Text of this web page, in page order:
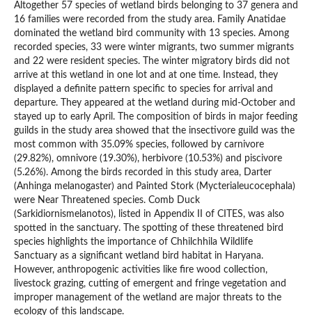
Altogether 57 species of wetland birds belonging to 37 genera and
16 families were recorded from the study area. Family Anatidae
dominated the wetland bird community with 13 species. Among
recorded species, 33 were winter migrants, two summer migrants
and 22 were resident species. The winter migratory birds did not
arrive at this wetland in one lot and at one time. Instead, they
displayed a definite pattern specific to species for arrival and
departure. They appeared at the wetland during mid-October and
stayed up to early April. The composition of birds in major feeding
guilds in the study area showed that the insectivore guild was the
most common with 35.09% species, followed by carnivore
(29.82%), omnivore (19.30%), herbivore (10.53%) and piscivore
(5.26%). Among the birds recorded in this study area, Darter
(Anhinga melanogaster) and Painted Stork (Mycterialeucocephala)
were Near Threatened species. Comb Duck
(Sarkidiornismelanotos), listed in Appendix II of CITES, was also
spotted in the sanctuary. The spotting of these threatened bird
species highlights the importance of Chhilchhila Wildlife
Sanctuary as a significant wetland bird habitat in Haryana.
However, anthropogenic activities like fire wood collection,
livestock grazing, cutting of emergent and fringe vegetation and
improper management of the wetland are major threats to the
ecology of this landscape.